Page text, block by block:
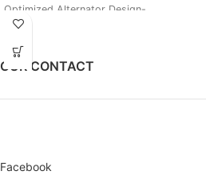
Optimized Alternator Design-
Loads 3ACs plus other Appliances
Design
Smart Choke for Easy remote Start
OUR CONTACT
Facebook